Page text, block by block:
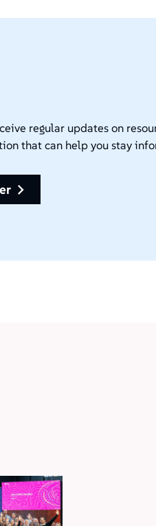
regular updates on
that can help you stay